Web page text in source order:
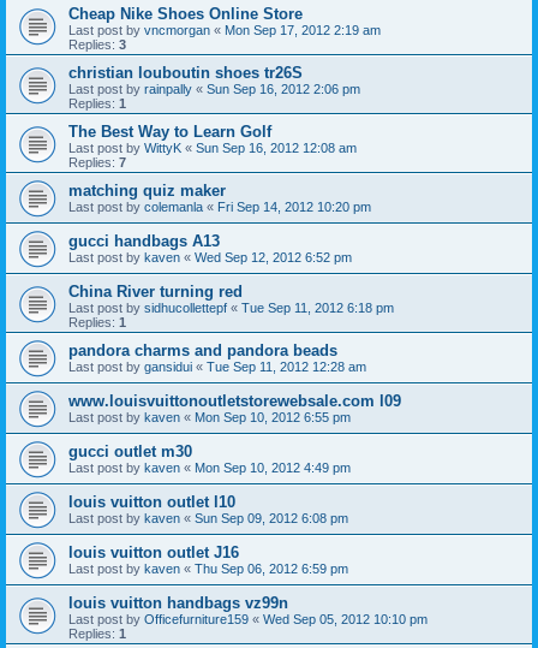
Cheap Nike Shoes Online Store
Last post by vncmorgan « Mon Sep 17, 2012 2:19 am
Replies: 3
christian louboutin shoes tr26S
Last post by rainpally « Sun Sep 16, 2012 2:06 pm
Replies: 1
The Best Way to Learn Golf
Last post by WittyK « Sun Sep 16, 2012 12:08 am
Replies: 7
matching quiz maker
Last post by colemanla « Fri Sep 14, 2012 10:20 pm
gucci handbags A13
Last post by kaven « Wed Sep 12, 2012 6:52 pm
China River turning red
Last post by sidhucollettepf « Tue Sep 11, 2012 6:18 pm
Replies: 1
pandora charms and pandora beads
Last post by gansidui « Tue Sep 11, 2012 12:28 am
www.louisvuittonoutletstorewebsale.com l09
Last post by kaven « Mon Sep 10, 2012 6:55 pm
gucci outlet m30
Last post by kaven « Mon Sep 10, 2012 4:49 pm
louis vuitton outlet l10
Last post by kaven « Sun Sep 09, 2012 6:08 pm
louis vuitton outlet J16
Last post by kaven « Thu Sep 06, 2012 6:59 pm
louis vuitton handbags vz99n
Last post by Officefurniture159 « Wed Sep 05, 2012 10:10 pm
Replies: 1